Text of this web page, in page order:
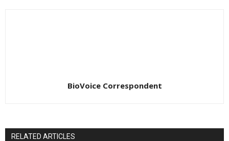
BioVoice Correspondent
RELATED ARTICLES